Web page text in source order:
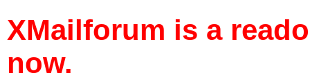
XMailforum is a
now.